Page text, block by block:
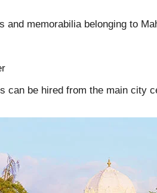
memorabilia belonging to
can be hired from the main city